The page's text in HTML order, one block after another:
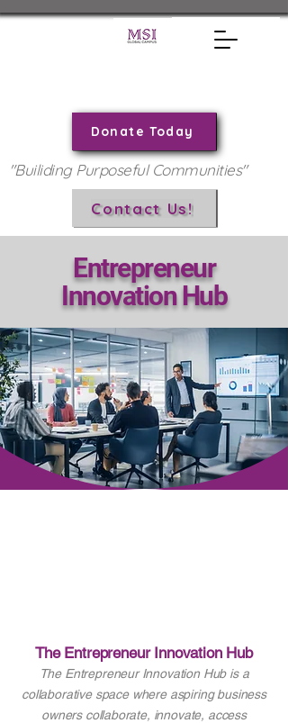
Donate Today
Contact Us!
"Builiding Purposeful Communities"
Entrepreneur
Innovation Hub
The Entrepreneur Innovation Hub
The Entrepreneur Innovation Hub is a
collaborative space where aspiring business
owners collaborate, innovate, access